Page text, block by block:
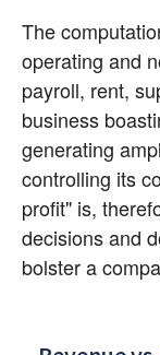
The
operating and
payroll, rent,
business
generating
controlling its
profit" is,
decisions and
bolster a